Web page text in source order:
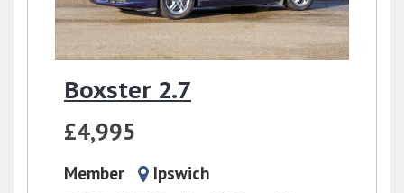
Boxster 2.7
£4,995
Member
Ipswich